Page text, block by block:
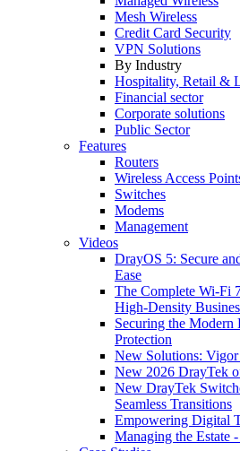
Mesh Wireless
Credit Card Security
VPN Solutions
By Industry
Hospitality, Retail &
Financial sector
Corporate solutions
Public Sector
Features
Routers
Wireless Access
Switches
Modems
Management
Videos
DrayOS 5: Secure
Ease
The Complete Wi‑Fi
High‑Density
Securing the
Protection
New Solutions:
New 2026 DrayTek
New DrayTek
Seamless Transitions
Empowering Digital
Managing the Estate